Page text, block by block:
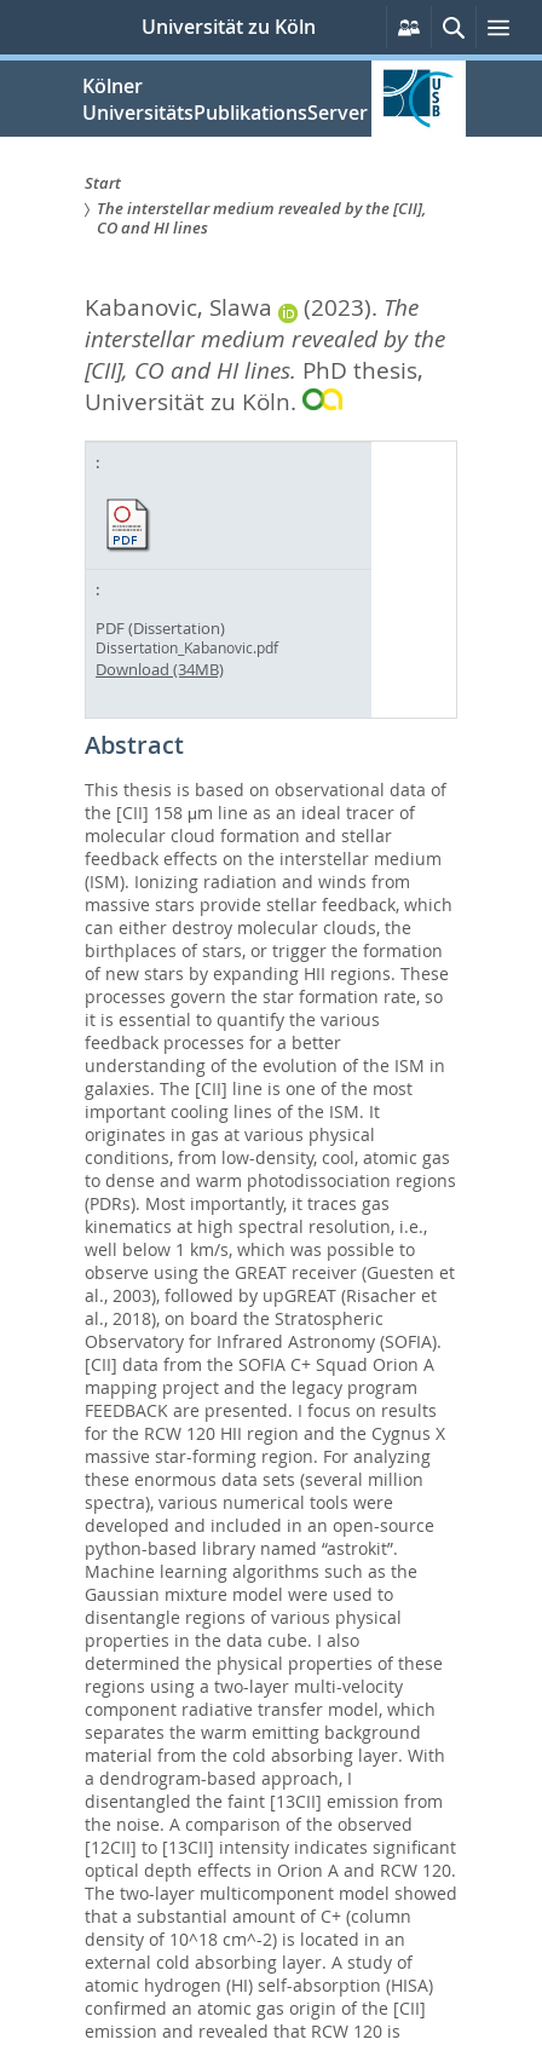
springen
Universität zu Köln
Persönliche
Services
Suche
Kölner
UniversitätsPublikationsServer
Sie
hier:
Start
The interstellar medium revealed by the [CII],
CO and HI lines
Kabanovic, Slawa (2023). The
interstellar medium revealed by the
[CII], CO and HI lines. PhD thesis,
Universität zu Köln.
PDF (Dissertation)
Dissertation_Kabanovic.pdf
Download (34MB)
Abstract
This thesis is based on observational data of
the [CII] 158 μm line as an ideal tracer of
molecular cloud formation and stellar
feedback effects on the interstellar medium
(ISM). Ionizing radiation and winds from
massive stars provide stellar feedback, which
can either destroy molecular clouds, the
birthplaces of stars, or trigger the formation
of new stars by expanding HII regions. These
processes govern the star formation rate, so
it is essential to quantify the various
feedback processes for a better
understanding of the evolution of the ISM in
galaxies. The [CII] line is one of the most
important cooling lines of the ISM. It
originates in gas at various physical
conditions, from low-density, cool, atomic gas
to dense and warm photodissociation regions
(PDRs). Most importantly, it traces gas
kinematics at high spectral resolution, i.e.,
well below 1 km/s, which was possible to
observe using the GREAT receiver (Guesten et
al., 2003), followed by upGREAT (Risacher et
al., 2018), on board the Stratospheric
Observatory for Infrared Astronomy (SOFIA).
[CII] data from the SOFIA C+ Squad Orion A
mapping project and the legacy program
FEEDBACK are presented. I focus on results
for the RCW 120 HII region and the Cygnus X
massive star-forming region. For analyzing
these enormous data sets (several million
spectra), various numerical tools were
developed and included in an open-source
python-based library named “astrokit”.
Machine learning algorithms such as the
Gaussian mixture model were used to
disentangle regions of various physical
properties in the data cube. I also
determined the physical properties of these
regions using a two-layer multi-velocity
component radiative transfer model, which
separates the warm emitting background
material from the cold absorbing layer. With
a dendrogram-based approach, I
disentangled the faint [13CII] emission from
the noise. A comparison of the observed
[12CII] to [13CII] intensity indicates significant
optical depth effects in Orion A and RCW 120.
The two-layer multicomponent model showed
that a substantial amount of C+ (column
density of 10^18 cm^-2) is located in an
external cold absorbing layer. A study of
atomic hydrogen (HI) self-absorption (HISA)
confirmed an atomic gas origin of the [CII]
emission and revealed that RCW 120 is